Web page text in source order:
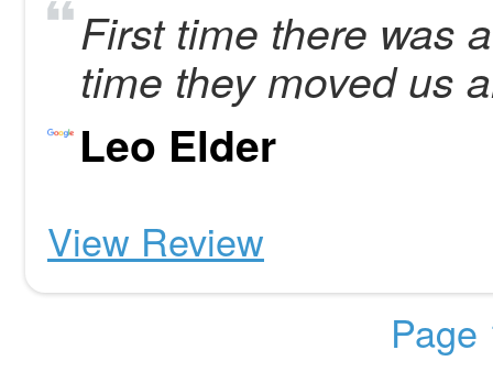
First time there was
time they moved us
Leo Elder
View Review
Page